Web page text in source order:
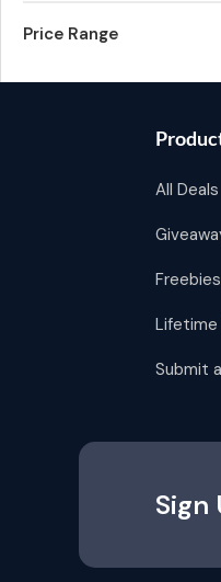
Price Range
All Deals
Freebies
Lifetime
Submit
Sign